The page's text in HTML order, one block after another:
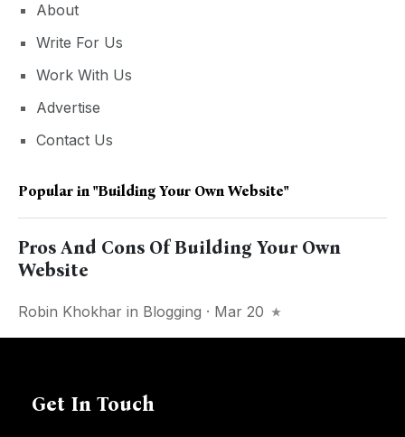
About
Write For Us
Work With Us
Advertise
Contact Us
Popular in "Building Your Own Website"
Pros And Cons Of Building Your Own
Website
Robin Khokhar in Blogging · Mar 20
Get In Touch